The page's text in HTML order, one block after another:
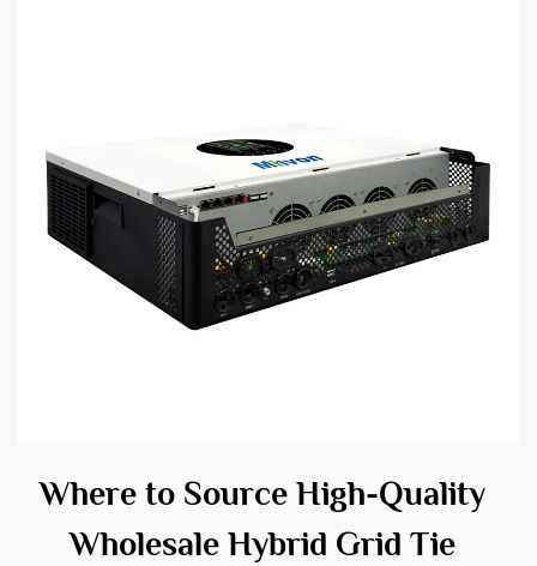
Where to Source High-Quality
Wholesale Hybrid Grid Tie